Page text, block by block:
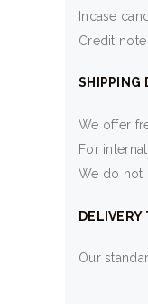
Incase
Credit
SHIPPING
We offer
For
We do not
DELIVERY
Our